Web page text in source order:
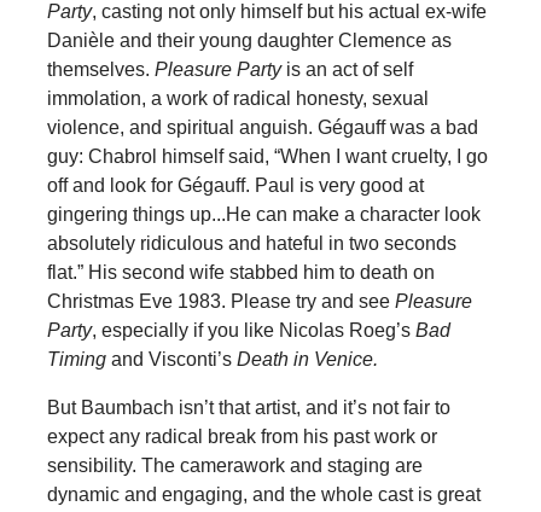
Party, casting not only himself but his actual ex-wife
Danièle and their young daughter Clemence as
themselves. Pleasure Partyis an act of self
immolation, a work of radical honesty, sexual
violence, and spiritual anguish. Gégauff was a bad
guy: Chabrol himself said, “When I want cruelty, I go
off and look for Gégauff. Paul is very good at
gingering things up...He can make a character look
absolutely ridiculous and hateful in two seconds
flat.” His second wife stabbed him to death on
Christmas Eve 1983. Please try and see Pleasure
Party, especially if you like Nicolas Roeg’s Bad
Timing and Visconti’s Death in Venice.
But Baumbach isn’t that artist, and it’s not fair to
expect any radical break from his past work or
sensibility. The camerawork and staging are
dynamic and engaging, and the whole cast is great